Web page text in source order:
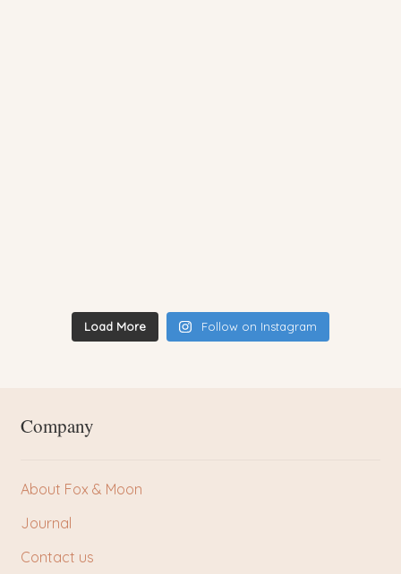
Load More Follow on Instagram
Company
About Fox & Moon
Journal
Contact us